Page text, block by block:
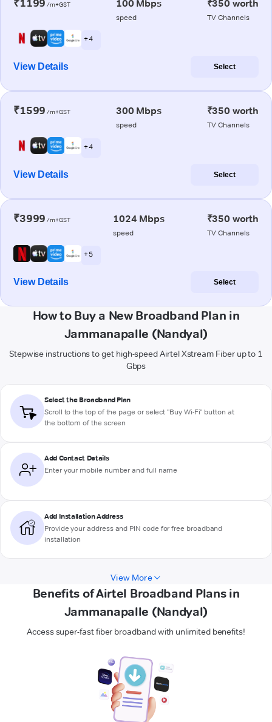
₹1199 /m+GST 100 Mbps
speed
₹350 worth
TV Channels
+ 4
View Details Select
₹1599 /m+GST 300 Mbps
speed
₹350 worth
TV Channels
+ 4
View Details Select
₹3999 /m+GST 1024 Mbps
speed
₹350 worth
TV Channels
+ 5
View Details Select
How to Buy a New Broadband Plan in
Jammanapalle (Nandyal)
Stepwise instructions to get high-speed Airtel Xstream Fiber up to 1
Gbps
Select the Broadband Plan
Scroll to the top of the page or select "Buy Wi-Fi" button at
the bottom of the screen
Add Contact Details
Enter your mobile number and full name
Add Installation Address
Provide your address and PIN code for free broadband
installation
View More
Benefits of Airtel Broadband Plans in
Jammanapalle (Nandyal)
Access super-fast fiber broadband with unlimited benefits!